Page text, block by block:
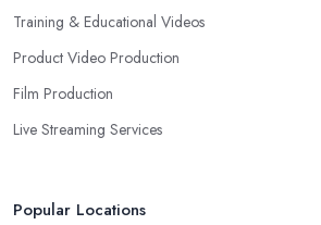
Training & Educational Videos
Product Video Production
Film Production
Live Streaming Services
Popular Locations